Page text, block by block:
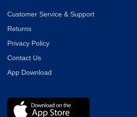
Customer Service & Support
Returns
Privacy Policy
Contact Us
App Download